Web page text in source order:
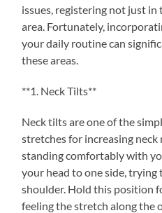
issues, registering not just
area. Fortunately,
your daily routine can
these areas.
**1. Neck Tilts**
Neck tilts are one of the
stretches for increasing
standing comfortably with
your head to one side,
shoulder. Hold this position
feeling the stretch along the